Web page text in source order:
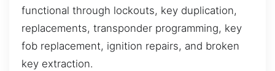
functional through lockouts, key duplication,
replacements, transponder programming, key
fob replacement, ignition repairs, and broken
key extraction.